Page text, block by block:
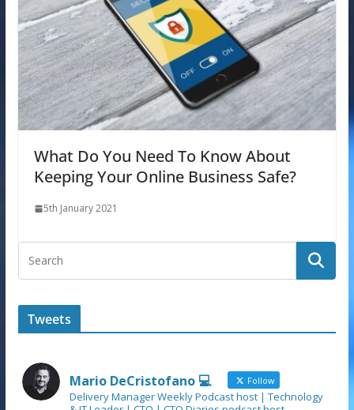
What Do You Need To Know About
Keeping Your Online Business Safe?
5th January 2021
Tweets
Mario DeCristofano 💻 Follow
Delivery Manager Weekly Podcast host | Technology